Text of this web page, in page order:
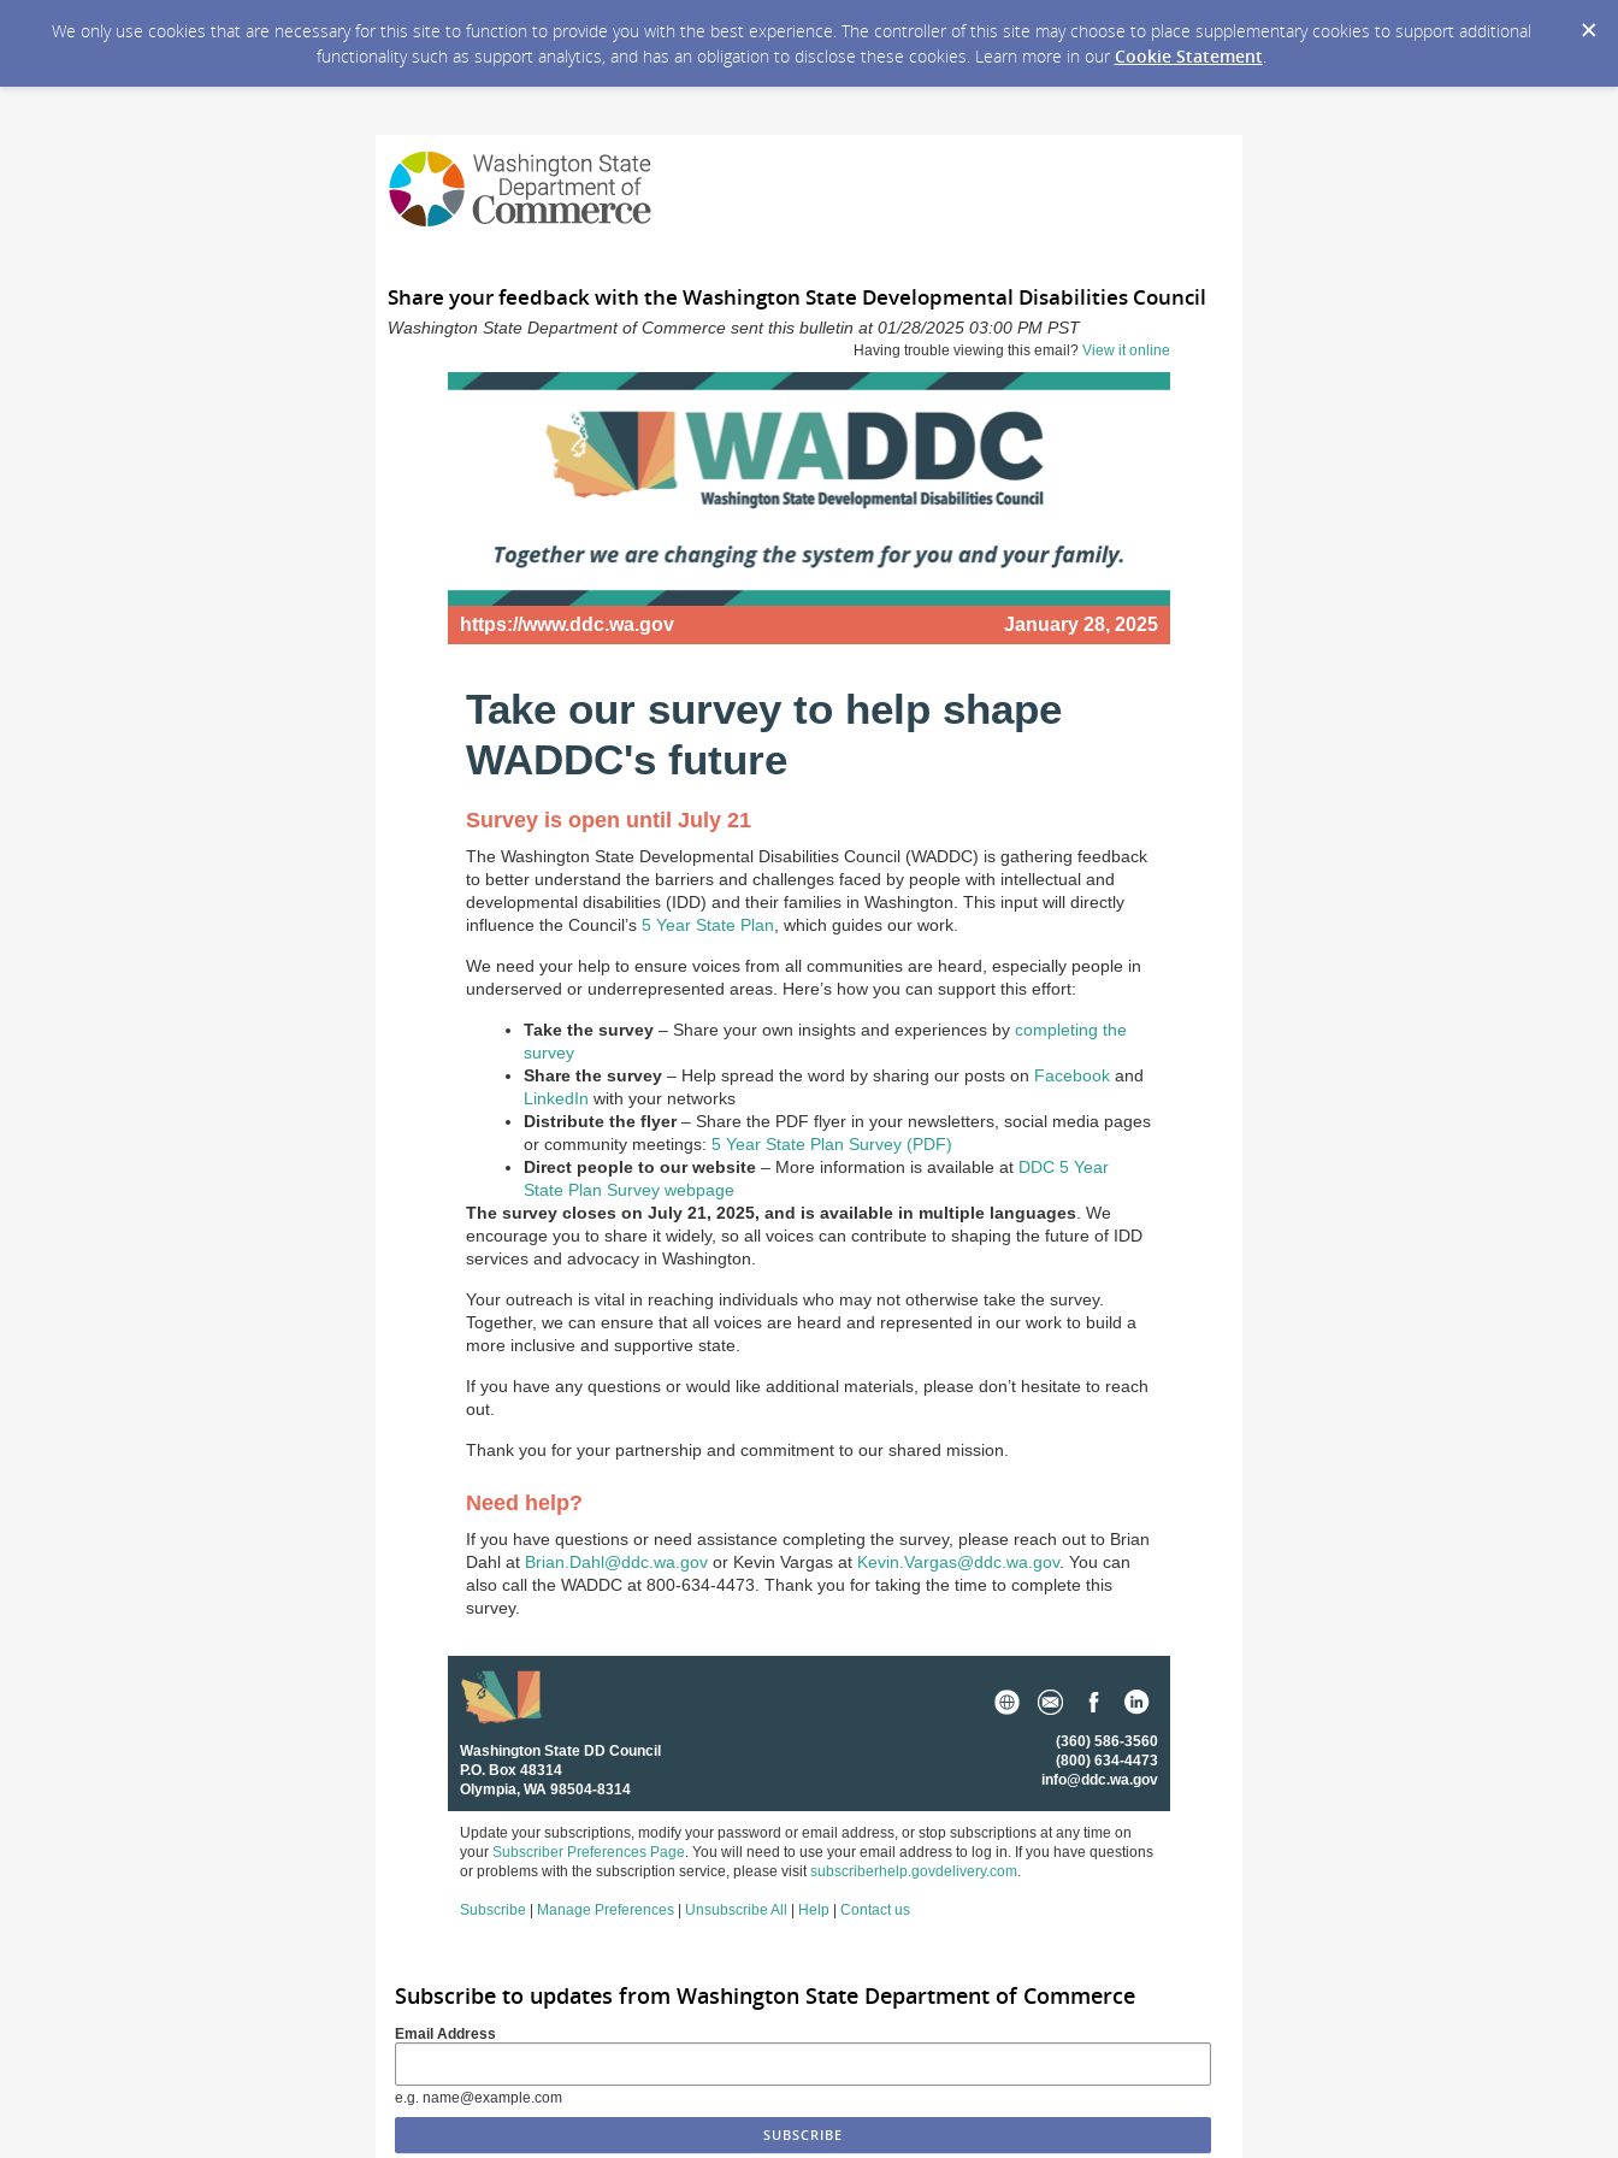
We only use cookies that are necessary for this site to function to provide you with the best experience. The controller of this site may choose to place supplementary cookies to support additional
functionality such as support analytics, and has an obligation to disclose these cookies. Learn more in our Cookie Statement.
Share your feedback with the Washington State Developmental Disabilities Council
Washington State Department of Commerce sent this bulletin at 01/28/2025 03:00 PM PST
Having trouble viewing this email? View it online
https://www.ddc.wa.gov January 28, 2025
Take our survey to help shape
WADDC's future
Survey is open until July 21
The Washington State Developmental Disabilities Council (WADDC) is gathering feedback
to better understand the barriers and challenges faced by people with intellectual and
developmental disabilities (IDD) and their families in Washington. This input will directly
influence the Council’s 5 Year State Plan , which guides our work.
We need your help to ensure voices from all communities are heard, especially people in
underserved or underrepresented areas. Here’s how you can support this effort:
Take the survey – Share your own insights and experiences by completing the
survey
Share the survey – Help spread the word by sharing our posts on Facebook and
LinkedIn with your networks
Distribute the flyer– Share the PDF flyer in your newsletters, social media pages
or community meetings: 5 Year State Plan Survey (PDF)
Direct people to our website – More information is available at DDC 5 Year
State Plan Survey webpage
The survey closes on July 21, 2025, and is available in multiple languages . We
encourage you to share it widely, so all voices can contribute to shaping the future of IDD
services and advocacy in Washington.
Your outreach is vital in reaching individuals who may not otherwise take the survey.
Together, we can ensure that all voices are heard and represented in our work to build a
more inclusive and supportive state.
If you have any questions or would like additional materials, please don’t hesitate to reach
out.
Thank you for your partnership and commitment to our shared mission.
Need help?
If you have questions or need assistance completing the survey, please reach out to Brian
Dahl at Brian.Dahl@ddc.wa.gov or Kevin Vargas at Kevin.Vargas@ddc.wa.gov. You can
also call the WADDC at 800-634-4473. Thank you for taking the time to complete this
survey.
Washington State DD Council
P.O. Box 48314
Olympia, WA 98504-8314
(360) 586-3560
(800) 634-4473
info@ddc.wa.gov
Update your subscriptions, modify your password or email address, or stop subscriptions at any time on
your Subscriber Preferences Page. You will need to use your email address to log in. If you have questions
or problems with the subscription service, please visitsubscriberhelp.govdelivery.com.
Subscribe Manage Preferences Unsubscribe All Help Contact us
Subscribe to updates from Washington State Department of Commerce
Email Address
e.g. name@example.com